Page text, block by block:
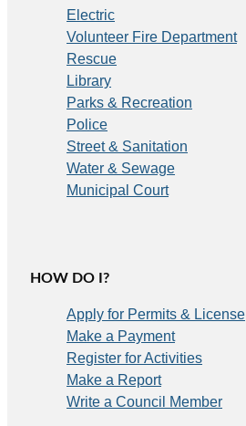
Electric
Volunteer Fire Department
Rescue
Library
Parks & Recreation
Police
Street & Sanitation
Water & Sewage
Municipal Court
HOW DO I?
Apply for Permits & License
Make a Payment
Register for Activities
Make a Report
Write a Council Member